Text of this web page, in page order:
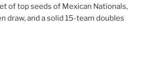
of top seeds of Mexican Nationals,
draw, and a solid 15-team doubles